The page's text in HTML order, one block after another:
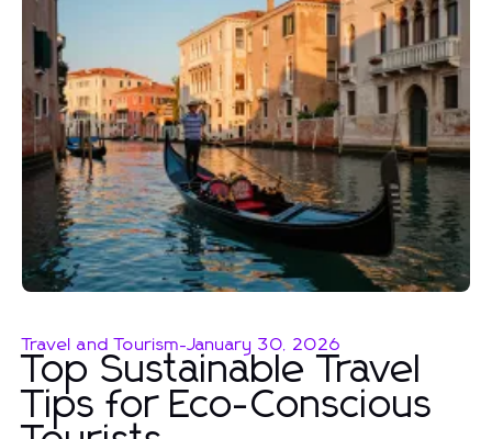
Travel and Tourism-January 30, 2026
Top Sustainable Travel
Tips for Eco-Conscious